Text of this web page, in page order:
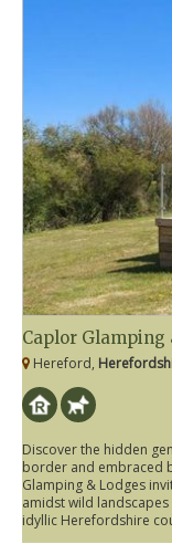
Caplor Glamping
Hereford,
Discover the hidden
border and embraced
Glamping & Lodges
amidst wild
idyllic Herefordshire